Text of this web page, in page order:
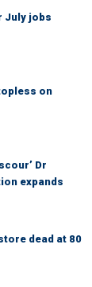
July jobs
on
Dr
expands
dead at 80